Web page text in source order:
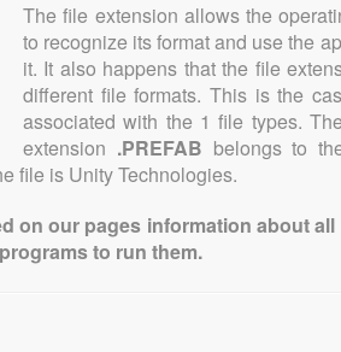
The file extension allows the
to recognize its format and use the
it. It also happens that the file
different file formats. This is the
associated with the 1 file types.
extension .PREFAB belongs to
file is Unity Technologies.
on our pages information about
to run them.